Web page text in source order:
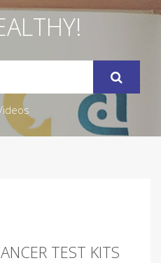
TEST KITS